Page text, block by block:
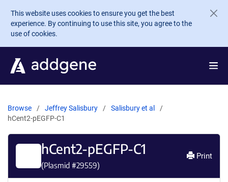
Skip to main content
This website uses cookies to ensure you get the best
experience. By continuing to use this site, you agree to the
use of cookies.
Browse Jeffrey Salisbury
Salisbury et al
hCent2-pEGFP-C1
hCent2-pEGFP-C1
(Plasmid #29559)
Print